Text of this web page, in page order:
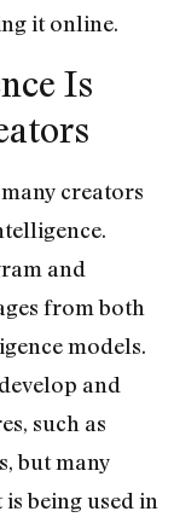
it online.
Is
creators
and
from both
models.
and
such as
but many
being used in